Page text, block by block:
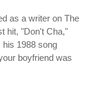
as a writer on The
hit, "Don't Cha,"
his 1988 song
boyfriend was